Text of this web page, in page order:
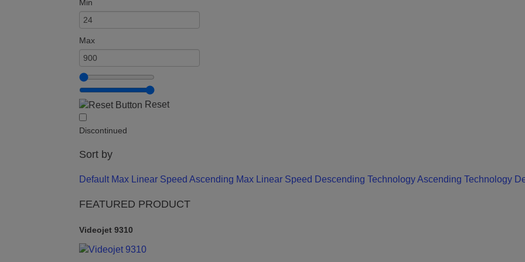
Min
Max
Reset
Discontinued
Sort by
Default Max Linear Speed Ascending Max Linear Speed Descending Technology Ascending Technology
FEATURED PRODUCT
Videojet 9310